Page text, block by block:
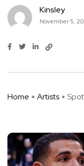
Kinsley
November 5,
Home Artists